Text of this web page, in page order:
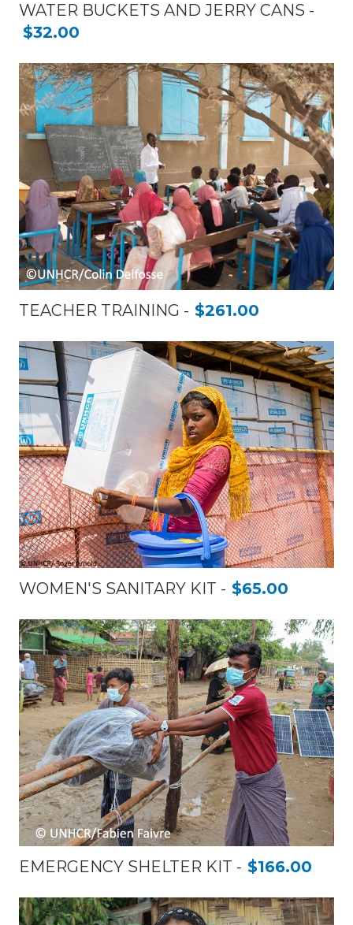
WATER BUCKETS AND JERRY CANS
$32.00
TEACHER TRAINING $261.00
WOMEN'S SANITARY KIT $65.00
EMERGENCY SHELTER KIT $166.00